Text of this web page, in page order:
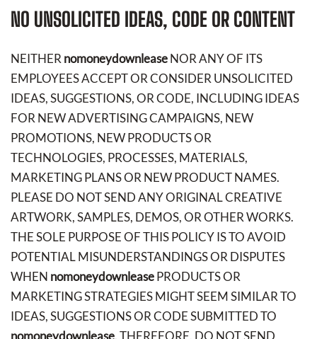
NO UNSOLICITED IDEAS, CODE OR CONTENT
NEITHER nomoneydownleaseNOR ANY OF ITS
EMPLOYEES ACCEPT OR CONSIDER UNSOLICITED
IDEAS, SUGGESTIONS, OR CODE, INCLUDING IDEAS
FOR NEW ADVERTISING CAMPAIGNS, NEW
PROMOTIONS, NEW PRODUCTS OR
TECHNOLOGIES, PROCESSES, MATERIALS,
MARKETING PLANS OR NEW PRODUCT NAMES.
PLEASE DO NOT SEND ANY ORIGINAL CREATIVE
ARTWORK, SAMPLES, DEMOS, OR OTHER WORKS.
THE SOLE PURPOSE OF THIS POLICY IS TO AVOID
POTENTIAL MISUNDERSTANDINGS OR DISPUTES
WHEN nomoneydownleasePRODUCTS OR
MARKETING STRATEGIES MIGHT SEEM SIMILAR TO
IDEAS, SUGGESTIONS OR CODE SUBMITTED TO
nomoneydownlease. THEREFORE, DO NOT SEND